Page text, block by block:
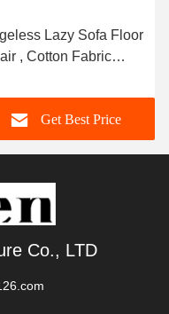
Lazy Sofa Floor
Fabric
Get Best Price
Co., LTD